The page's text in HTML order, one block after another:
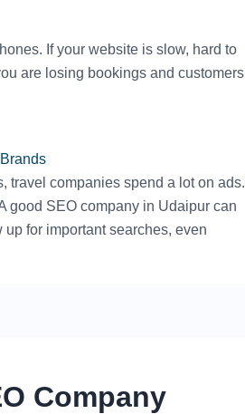
If your website is slow, hard to
are losing bookings and customers
travel companies spend a lot on ads.
good SEO company in Udaipur can
for important searches, even
Company